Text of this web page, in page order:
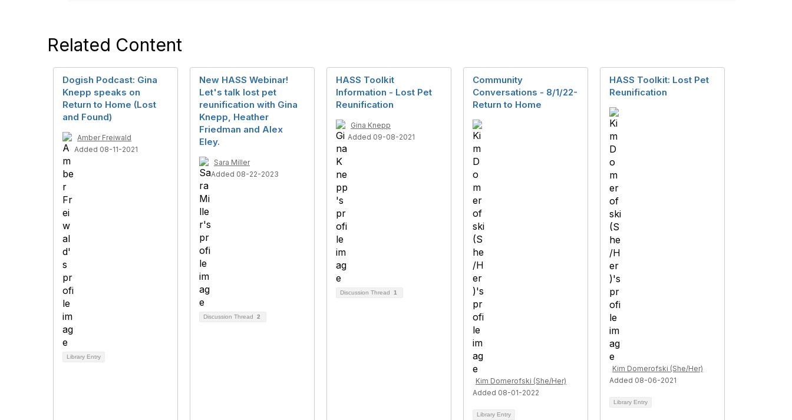
Related Content
Dogish Podcast: Gina
Knepp speaks on
Return to Home (Lost
and Found)
Amber Freiwald
Added 08-11-2021
Library Entry
New HASS Webinar!
Let's talk lost pet
reunification with Gina
Knepp, Heather
Friedman and Alex
Eley.
Sara Miller
Added 08-22-2023
Discussion Thread 2
HASS Toolkit
Information - Lost Pet
Reunification
Gina Knepp
Added 09-08-2021
Discussion Thread 1
Community
Conversations - 8/1/22-
Return to Home
Kim Domerofski (She/Her)
Added 08-01-2022
Library Entry
HASS Toolkit: Lost Pet
Reunification
Kim Domerofski (She/Her)
Added 08-06-2021
Library Entry